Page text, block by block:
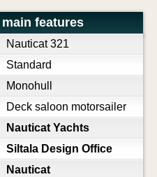
features
Nauticat 321
Standard
Monohull
Deck saloon motorsailer
Nauticat Yachts
Siltala Design Office
Nauticat